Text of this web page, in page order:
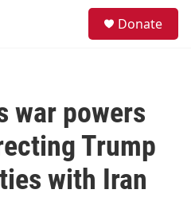
Donate
war powers
Trump
with Iran